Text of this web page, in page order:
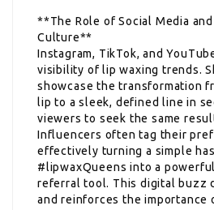
**The Role of Social Media
Culture**
Instagram, TikTok, and
visibility of lip waxing trends.
showcase the transformation
lip to a sleek, defined line in
viewers to seek the same
Influencers often tag their
effectively turning a simple
#lipwaxQueens into a
referral tool. This digital buzz
and reinforces the importance